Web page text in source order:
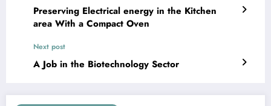
Preserving Electrical energy in the Kitchen
area With a Compact Oven
Next post
A Job in the Biotechnology Sector